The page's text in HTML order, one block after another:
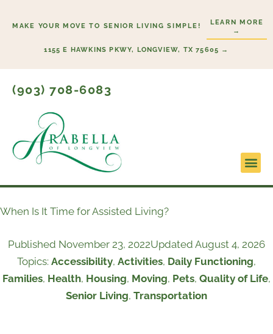
MAKE YOUR MOVE TO SENIOR LIVING SIMPLE!
LEARN MORE
→
1155 E HAWKINS PKWY, LONGVIEW, TX 75605 →
(903) 708-6083
When Is It Time for Assisted Living?
Published November 23, 2022Updated August 4, 2026
Topics: Accessibility, Activities, Daily Functioning,
Families, Health, Housing, Moving, Pets, Quality of Life,
Senior Living, Transportation